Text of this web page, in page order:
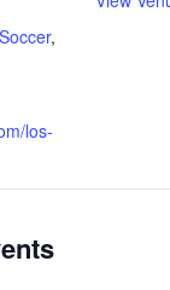
Soccer,
los-